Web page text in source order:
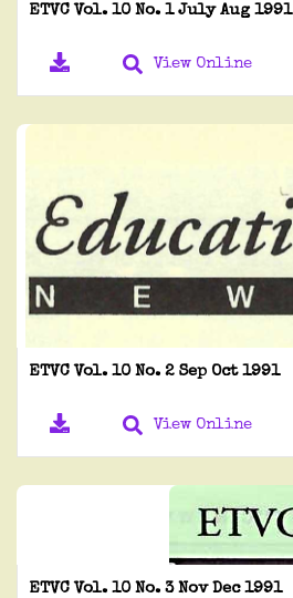
ETVC Vol. 10 No. 1 July Aug 1991
View Online
ETVC Vol. 10 No. 2 Sep Oct 1991
View Online
ETVC Vol. 10 No. 3 Nov Dec 1991